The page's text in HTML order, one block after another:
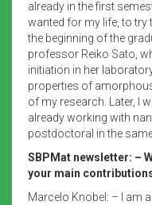
already in the first
wanted for my life, to try
the beginning of the
professor Reiko Sato,
initiation in her
properties of
of my research. Later, I
already working with
postdoctoral in the same
SBPMat newsletter: –
your main
Marcelo Knobel: – I am